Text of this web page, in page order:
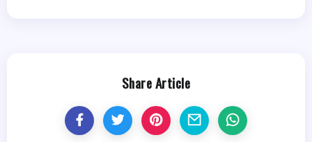
Share Article